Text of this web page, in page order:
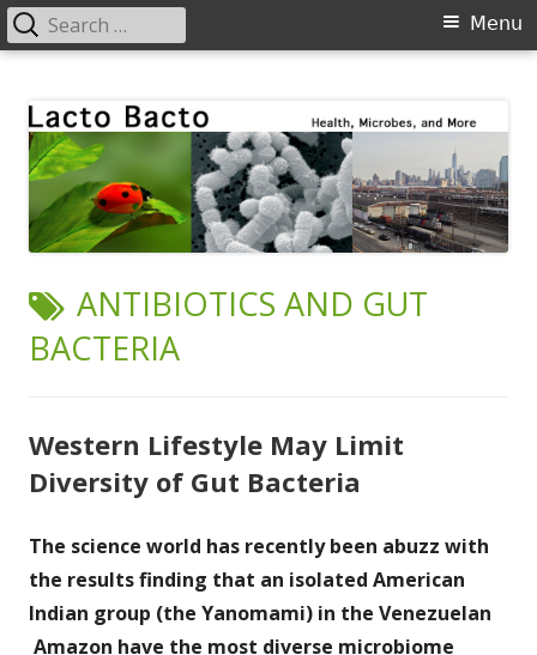
content
Primary
Menu
Search
for:
TAG:
ANTIBIOTICS AND GUT
BACTERIA
Western Lifestyle May Limit
Diversity of Gut Bacteria
The science world has recently been abuzz with
the results finding that an isolated American
Indian group (the Yanomami) in the Venezuelan
Amazon have the most diverse microbiome